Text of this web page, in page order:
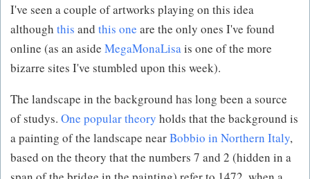
I've seen a couple of artworks playing on this idea
although this and this one are the only ones I've found
online (as an aside MegaMonaLisais one of the more
bizarre sites I've stumbled upon this week).
The landscape in the background has long been a source
of studys. One popular theory holds that the background is
a painting of the landscape nearBobbio in Northern Italy,
based on the theory that the numbers 7 and 2 (hidden in a